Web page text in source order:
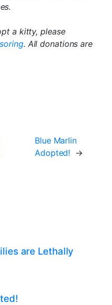
a kitty, please
. All donations are
Blue Marlin
Adopted!
→
are Lethally